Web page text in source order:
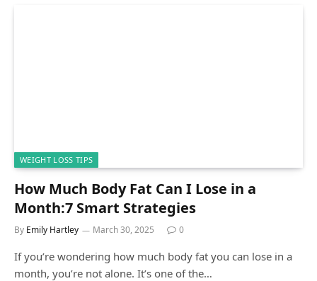
WEIGHT LOSS TIPS
How Much Body Fat Can I Lose in a
Month:7 Smart Strategies
By Emily Hartley March 30, 2025 0
If you’re wondering how much body fat you can lose in a
month, you’re not alone. It’s one of the…